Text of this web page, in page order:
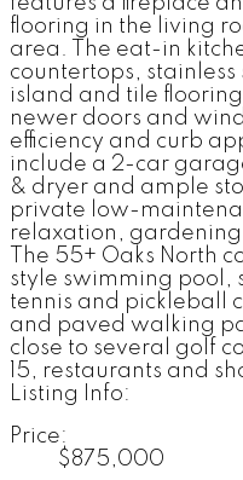
flooring in the living
area. The eat-in
countertops,
island and tile
newer doors and
efficiency and curb
include a 2-car
& dryer and ample
private low-
relaxation,
The 55+ Oaks North
style swimming pool,
tennis and pickleball
and paved walking
close to several golf
15, restaurants and
Listing Info:
Price:
$875,000